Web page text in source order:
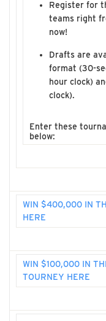
Register for
teams right
now!
Drafts are
format (30-
hour clock)
clock).
Enter these
below:
WIN $400,000 IN
HERE
WIN $100,000 IN
TOURNEY HERE